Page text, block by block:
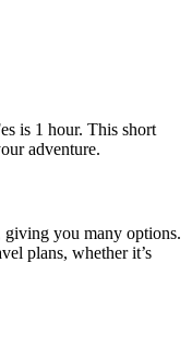
is 1 hour. This short
adventure.
you many options.
plans, whether it’s